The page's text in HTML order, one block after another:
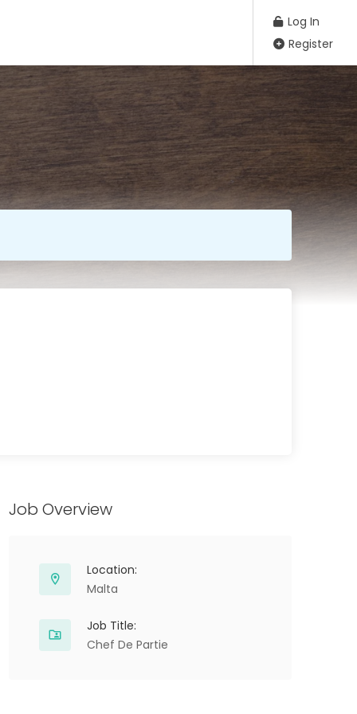
Log In
Register
Job Overview
Location:
Malta
Job Title:
Chef De Partie